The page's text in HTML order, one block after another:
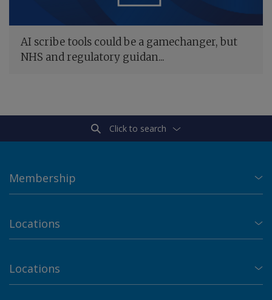
AI scribe tools could be a gamechanger, but
NHS and regulatory guidan...
Click to search
Membership
Locations
Locations